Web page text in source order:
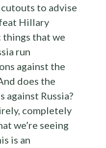
to advise
Hillary
that we
run
against the
does the
against Russia?
completely
we’re seeing
is an